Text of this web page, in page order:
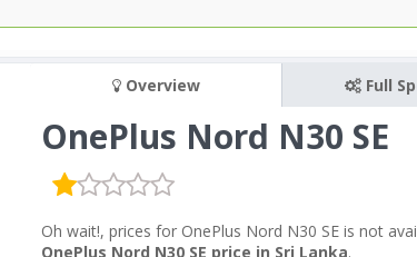
Overview Full
OnePlus Nord N30 SE
Oh wait!, prices for OnePlus Nord N30 SE is not
OnePlus Nord N30 SE price in Sri Lanka.